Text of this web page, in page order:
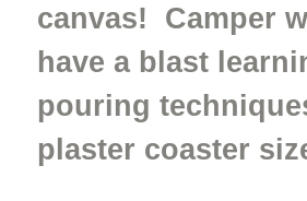
canvas! Camper
have a blast
pouring
plaster coaster